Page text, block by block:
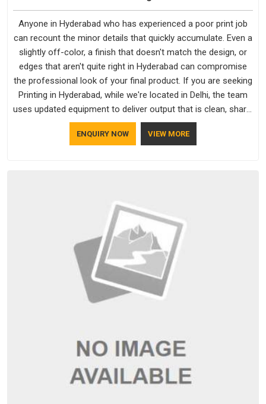
Anyone in Hyderabad who has experienced a poor print job
can recount the minor details that quickly accumulate. Even a
slightly off-color, a finish that doesn't match the design, or
edges that aren't quite right in Hyderabad can compromise
the professional look of your final product. If you are seeking
Printing in Hyderabad, while we're located in Delhi, the team
uses updated equipment to deliver output that is clean, sharp,
and aligned with the client's needs.
ENQUIRY NOW VIEW MORE